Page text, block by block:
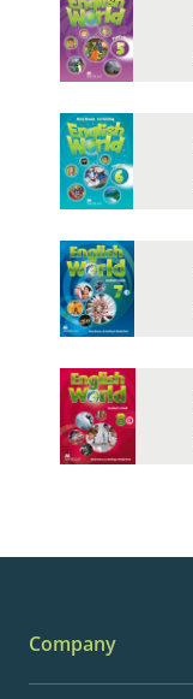
Company